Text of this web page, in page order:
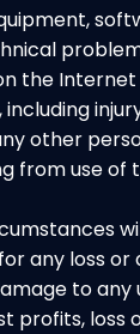
the
including
other
from use of
any loss or
to any
profits, loss